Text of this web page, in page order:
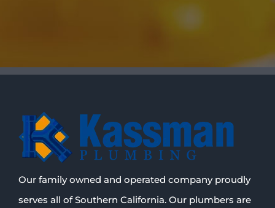
Our family owned and operated company proudly
serves all of Southern California. Our plumbers are